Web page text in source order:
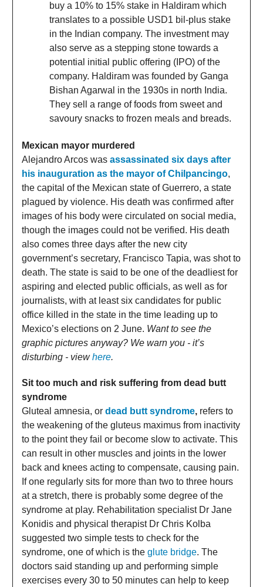
buy a 10% to 15% stake in Haldiram which
translates to a possible USD1 bil-plus stake
in the Indian company. The investment may
also serve as a stepping stone towards a
potential initial public offering (IPO) of the
company. Haldiram was founded by Ganga
Bishan Agarwal in the 1930s in north India.
They sell a range of foods from sweet and
savoury snacks to frozen meals and breads.
Mexican mayor murdered
Alejandro Arcos was assassinated six days after
his inauguration as the mayor of Chilpancingo,
the capital of the Mexican state of Guerrero, a state
plagued by violence. His death was confirmed after
images of his body were circulated on social media,
though the images could not be verified. His death
also comes three days after the new city
government’s secretary, Francisco Tapia, was shot to
death. The state is said to be one of the deadliest for
aspiring and elected public officials, as well as for
journalists, with at least six candidates for public
office killed in the state in the time leading up to
Mexico’s elections on 2 June. Want to see the
graphic pictures anyway? We warn you - it’s
disturbing - viewhere.
Sit too much and risk suffering from dead butt
syndrome
Gluteal amnesia, or dead butt syndrome, refers to
the weakening of the gluteus maximus from inactivity
to the point they fail or become slow to activate. This
can result in other muscles and joints in the lower
back and knees acting to compensate, causing pain.
If one regularly sits for more than two to three hours
at a stretch, there is probably some degree of the
syndrome at play. Rehabilitation specialist Dr Jane
Konidis and physical therapist Dr Chris Kolba
suggested two simple tests to check for the
syndrome, one of which is the glute bridge. The
doctors said standing up and performing simple
exercises every 30 to 50 minutes can help to keep